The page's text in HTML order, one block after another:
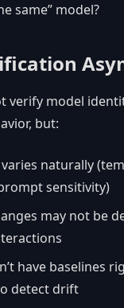
same” model?
verify model
but:
naturally
sensitivity)
may not be
have baselines
detect drift